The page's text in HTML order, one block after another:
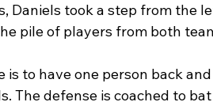
Daniels took a step from the
pile of players from both
to have one person back
The defense is coached to